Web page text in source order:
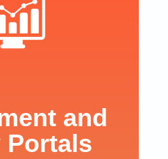
and
Portals